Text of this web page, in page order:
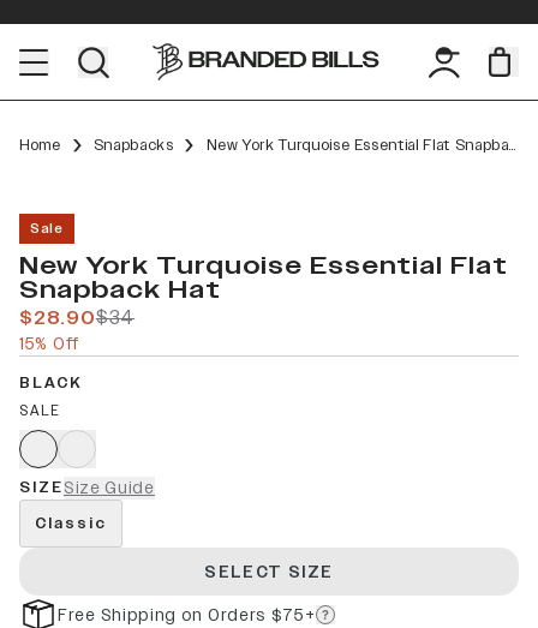
Home Snapbacks New York Turquoise Essential Flat Snapback
Sale
New York Turquoise Essential Flat
Snapback Hat
$28.90$34
15% Off
BLACK
SALE
SIZESize Guide
Classic
SELECT SIZE
Free Shipping on Orders $75+